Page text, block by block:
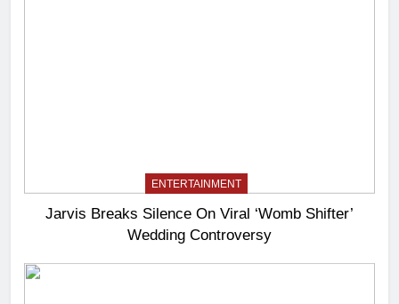
ENTERTAINMENT
Jarvis Breaks Silence On Viral ‘Womb Shifter’
Wedding Controversy